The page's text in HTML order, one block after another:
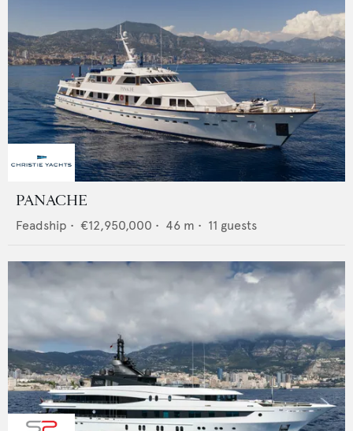
PANACHE
Feadship • €12,950,000 • 46 m • 11 guests